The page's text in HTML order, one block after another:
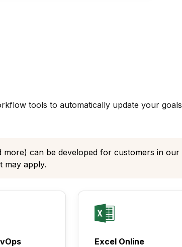
tools to automatically update your goals
more) can be developed for customers in our
may apply.
Excel Online